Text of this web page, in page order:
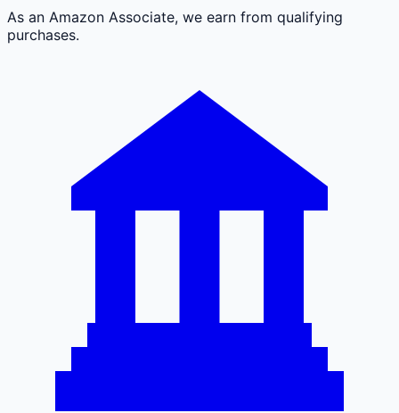
As an Amazon Associate, we earn from qualifying
purchases.